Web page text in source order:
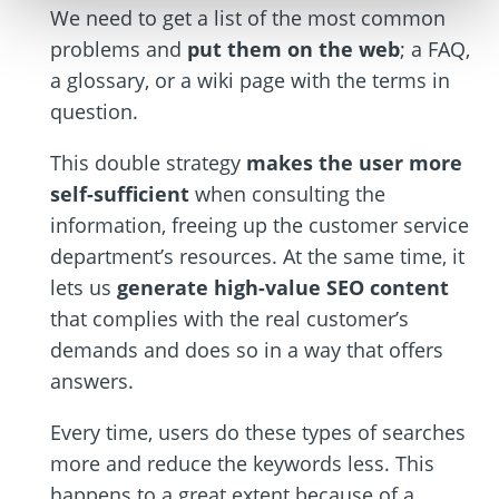
We need to get a list of the most common
problems and put them on the web; a FAQ,
a glossary, or a wiki page with the terms in
question.
This double strategy makes the user more
self-sufficient when consulting the
information, freeing up the customer service
department’s resources. At the same time, it
lets us generate high-value SEO content
that complies with the real customer’s
demands and does so in a way that offers
answers.
Every time, users do these types of searches
more and reduce the keywords less. This